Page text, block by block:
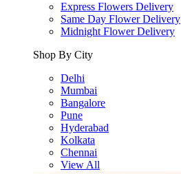
Express Flowers Delivery
Same Day Flower Delivery
Midnight Flower Delivery
Shop By City
Delhi
Mumbai
Bangalore
Pune
Hyderabad
Kolkata
Chennai
View All